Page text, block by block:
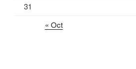
31
« Oct